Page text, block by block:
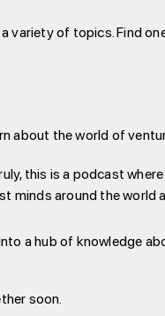
variety of topics. Find
about the world of
this is a podcast
minds around the
a hub of knowledge
soon.